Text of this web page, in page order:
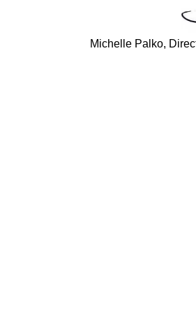
Michelle Palko,